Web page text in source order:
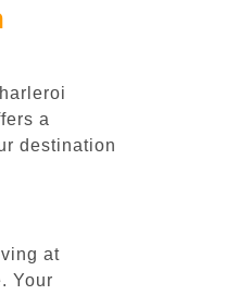
a
destination
at
Your